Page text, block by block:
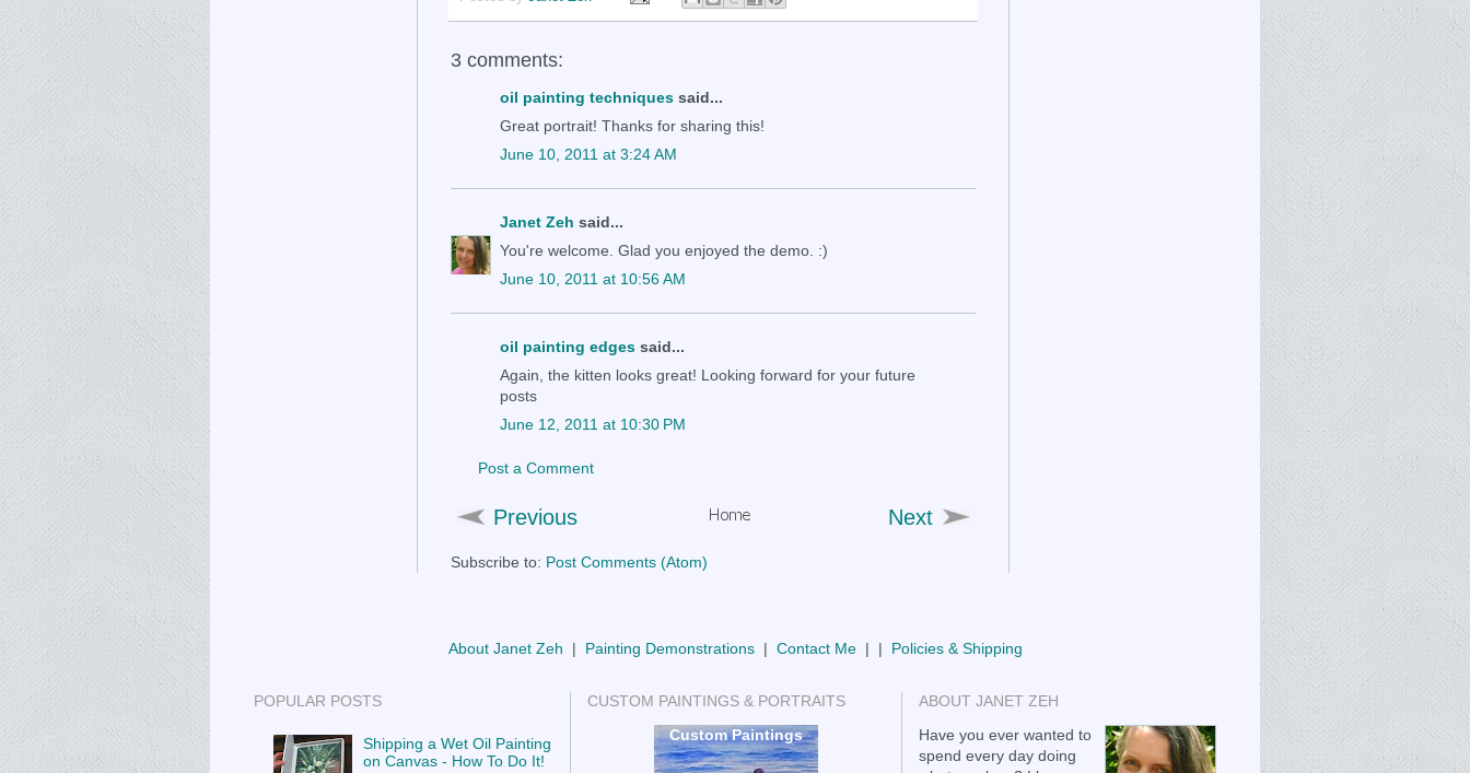
3 comments:
oil painting techniques said...
Great portrait! Thanks for sharing this!
June 10, 2011 at 3:24 AM
Janet Zeh said...
You're welcome. Glad you enjoyed the demo. :)
June 10, 2011 at 10:56 AM
oil painting edges said...
Again, the kitten looks great! Looking forward for your future
posts
June 12, 2011 at 10:30 PM
Post a Comment
Previous Next
Subscribe to: Post Comments (Atom)
About Janet Zeh | Painting Demonstrations| Contact Me| | Policies & Shipping
POPULAR POSTS
Shipping a Wet Oil Painting
on Canvas - How To Do It!
CUSTOM PAINTINGS & PORTRAITS
Custom Paintings
ABOUT JANET ZEH
Have you ever wanted to
spend every day doing